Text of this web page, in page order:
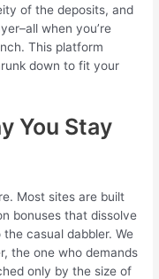
of the deposits, and
when you’re
This platform
down to fit your
You Stay
Most sites are built
bonuses that dissolve
casual dabbler. We
the one who demands
only by the size of